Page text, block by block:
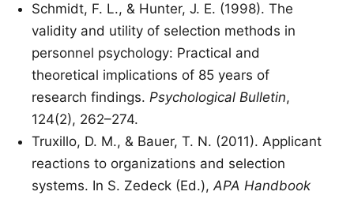
Schmidt, F. L., & Hunter, J. E. (1998). The
validity and utility of selection methods in
personnel psychology: Practical and
theoretical implications of 85 years of
research findings. Psychological Bulletin,
124(2), 262–274.
Truxillo, D. M., & Bauer, T. N. (2011). Applicant
reactions to organizations and selection
systems. In S. Zedeck (Ed.),APA Handbook